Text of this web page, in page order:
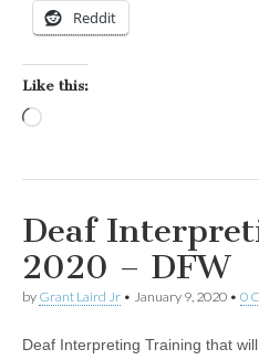
Reddit
Like this:
Deaf
2020 – DFW
by Grant Laird Jr • January 9, 2020 • 0
Deaf Interpreting Training that